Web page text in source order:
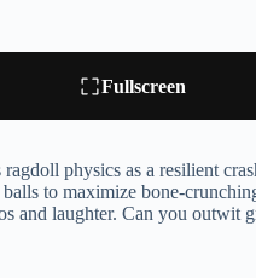
Fullscreen
physics as a resilient
to maximize bone-
and laughter. Can you outwit